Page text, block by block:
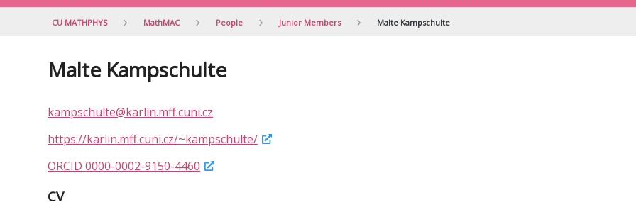
CU MATHPHYS MathMAC People Junior Members Malte Kampschulte
Malte Kampschulte
kampschulte@karlin.mff.cuni.cz
https://karlin.mff.cuni.cz/~kampschulte/
ORCID 0000-0002-9150-4460
CV